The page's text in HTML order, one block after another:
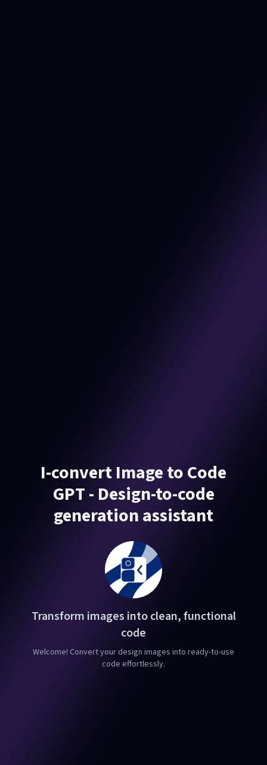
I-convert Image to Code
GPT - Design-to-code
generation assistant
Transform images into clean, functional
code
Welcome! Convert your design images into ready-to-use
code effortlessly.